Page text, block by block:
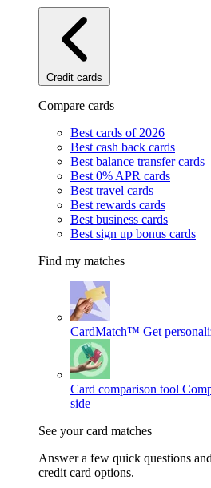
Credit cards
Compare cards
Best cards of 2026
Best cash back cards
Best balance transfer cards
Best 0% APR cards
Best travel cards
Best rewards cards
Best business cards
Best sign up bonus cards
Find my matches
CardMatch™ Get
Card comparison tool
side
See your card matches
Answer a few quick questions
credit card options.